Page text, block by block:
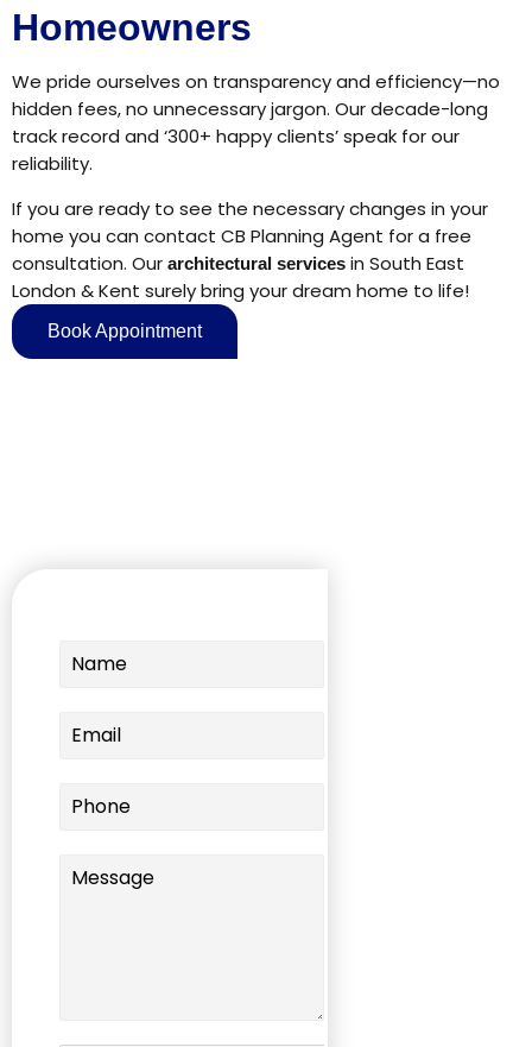
Homeowners
We pride ourselves on transparency and efficiency—no
hidden fees, no unnecessary jargon. Our decade-long
track record and ‘300+ happy clients’ speak for our
reliability.
If you are ready to see the necessary changes in your
home you can contact CB Planning Agent for a free
consultation. Our architectural services in South East
London & Kent surely bring your dream home to life!
Book Appointment